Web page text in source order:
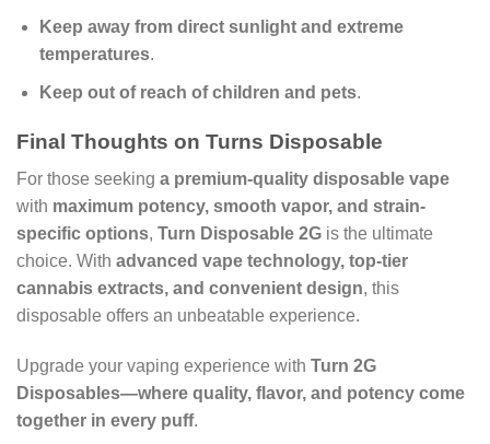
Keep away from direct sunlight and extreme
temperatures.
Keep out of reach of children and pets.
Final Thoughts on Turns Disposable
For those seeking a premium-quality disposable vape
with maximum potency, smooth vapor, and strain-
specific options, Turn Disposable 2G is the ultimate
choice. With advanced vape technology, top-tier
cannabis extracts, and convenient design, this
disposable offers an unbeatable experience.
Upgrade your vaping experience with Turn 2G
Disposables—where quality, flavor, and potency come
together in every puff.